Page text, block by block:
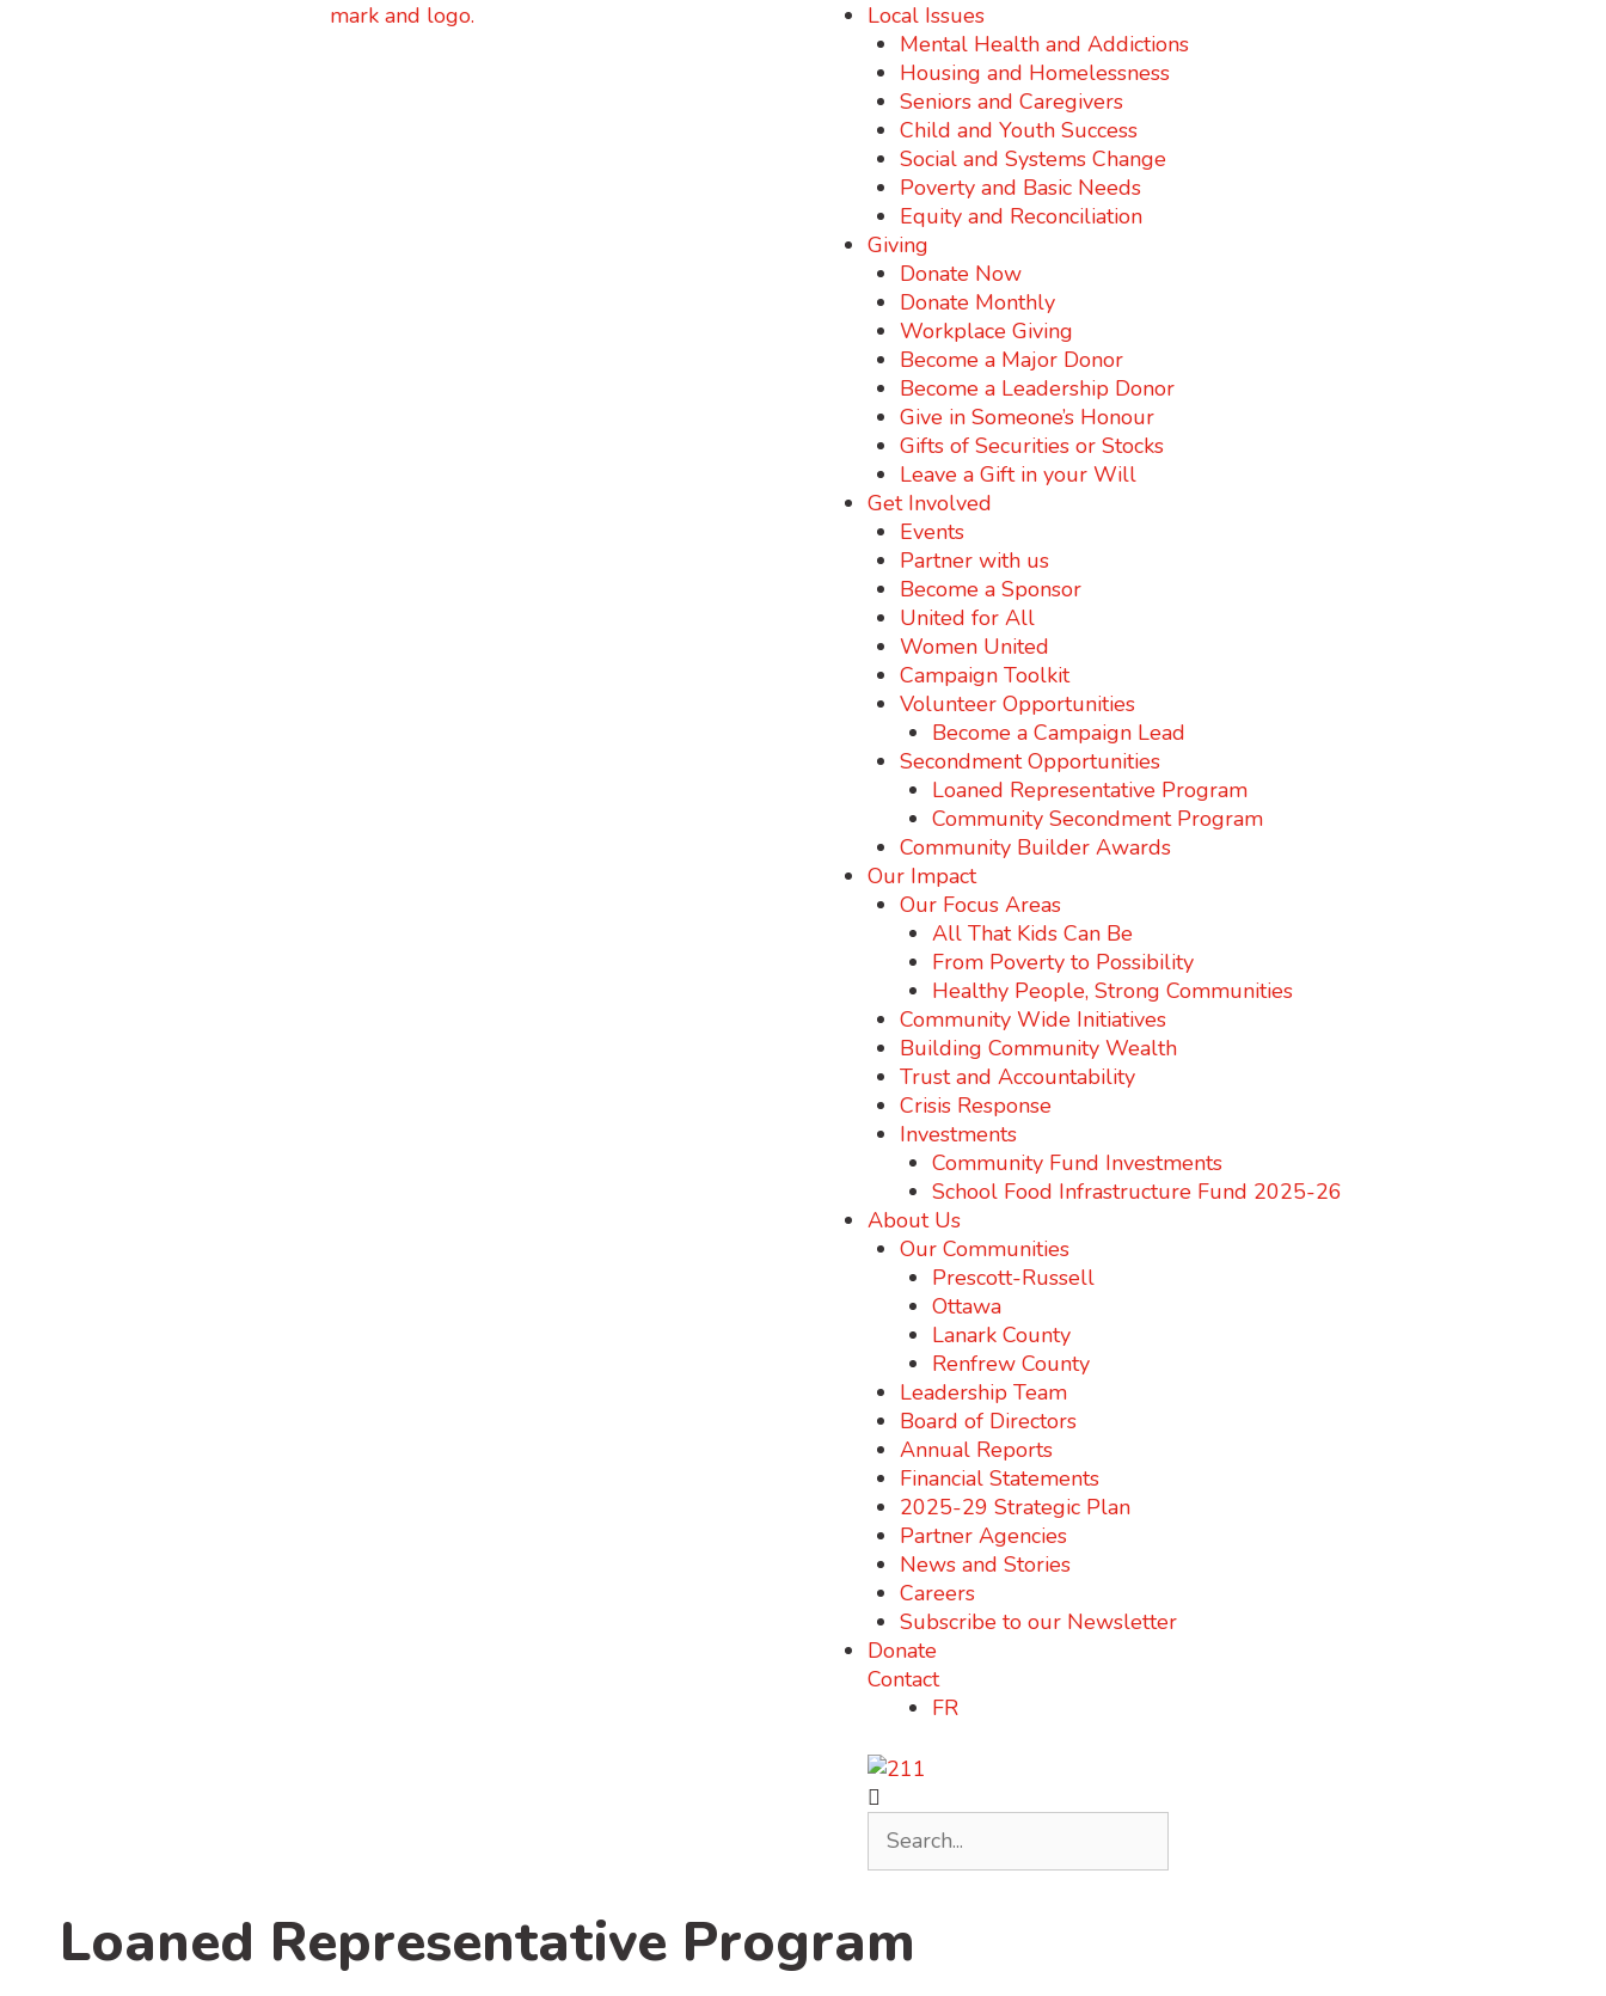
Local Issues
Mental Health and Addictions
Housing and Homelessness
Seniors and Caregivers
Child and Youth Success
Social and Systems Change
Poverty and Basic Needs
Equity and Reconciliation
Giving
Donate Now
Donate Monthly
Workplace Giving
Become a Major Donor
Become a Leadership Donor
Give in Someone’s Honour
Gifts of Securities or Stocks
Leave a Gift in your Will
Get Involved
Events
Partner with us
Become a Sponsor
United for All
Women United
Campaign Toolkit
Volunteer Opportunities
Become a Campaign Lead
Secondment Opportunities
Loaned Representative Program
Community Secondment Program
Community Builder Awards
Our Impact
Our Focus Areas
All That Kids Can Be
From Poverty to Possibility
Healthy People, Strong Communities
Community Wide Initiatives
Building Community Wealth
Trust and Accountability
Crisis Response
Investments
Community Fund Investments
School Food Infrastructure Fund 2025-26
About Us
Our Communities
Prescott-Russell
Ottawa
Lanark County
Renfrew County
Leadership Team
Board of Directors
Annual Reports
Financial Statements
2025-29 Strategic Plan
Partner Agencies
News and Stories
Careers
Subscribe to our Newsletter
Donate
Contact
FR
Loaned Representative Program